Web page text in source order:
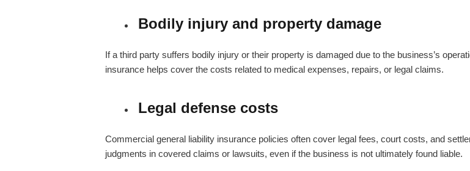
Bodily injury and property damage
If a third party suffers bodily injury or their property is damaged due to the business’s
insurance helps cover the costs related to medical expenses, repairs, or legal claims.
Legal defense costs
Commercial general liability insurance policies often cover legal fees, court costs, and
judgments in covered claims or lawsuits, even if the business is not ultimately found liable.